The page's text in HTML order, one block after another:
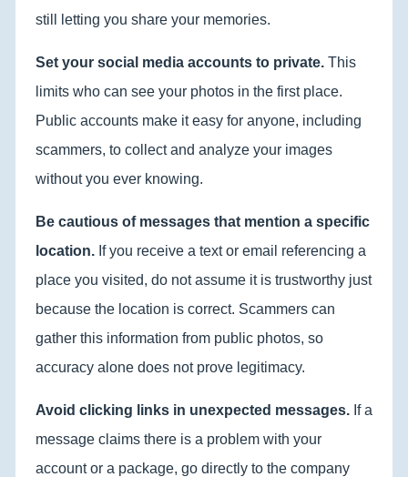
still letting you share your memories.
Set your social media accounts to private. This
limits who can see your photos in the first place.
Public accounts make it easy for anyone, including
scammers, to collect and analyze your images
without you ever knowing.
Be cautious of messages that mention a specific
location. If you receive a text or email referencing a
place you visited, do not assume it is trustworthy just
because the location is correct. Scammers can
gather this information from public photos, so
accuracy alone does not prove legitimacy.
Avoid clicking links in unexpected messages. If a
message claims there is a problem with your
account or a package, go directly to the company